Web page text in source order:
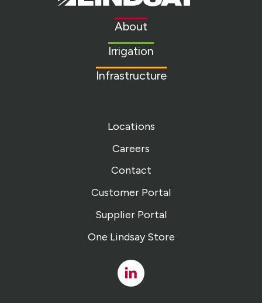
Link
About
Irrigation
Infrastructure
Locations
Careers
Contact
Customer Portal
Supplier Portal
One Lindsay Store
Linked
In